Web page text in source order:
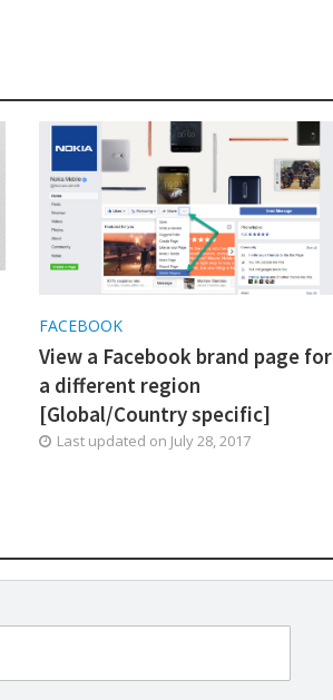
FACEBOOK
View a Facebook brand page for
a different region
[Global/Country specific]
Last updated on July 28, 2017